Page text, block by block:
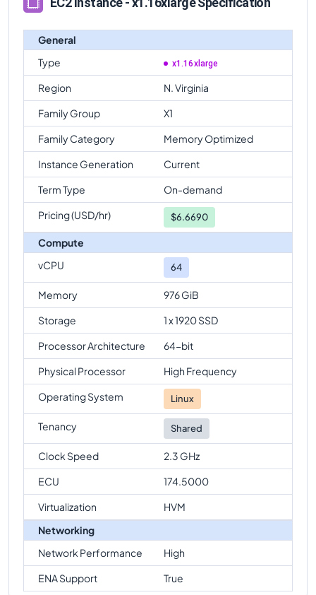
General
Type
x1.16xlarge
Region
N. Virginia
Family Group
X1
Family Category
Memory Optimized
Instance Generation
Current
Term Type
On-demand
Pricing (USD/hr)
$6.6690
Compute
vCPU
64
Memory
976 GiB
Storage
1 x 1920 SSD
Processor Architecture
64-bit
Physical Processor
High Frequency
Operating System
Linux
Tenancy Shared
Clock Speed
2.3 GHz
ECU
174.5000
Virtualization
HVM
Networking
Network Performance
High
ENA Support
True